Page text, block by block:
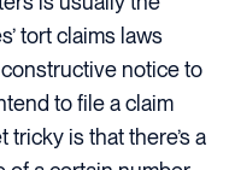
tort claims laws
notice to
to file a claim
is that there’s a